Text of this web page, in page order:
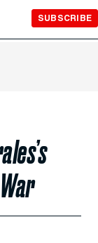
SUBSCRIBE